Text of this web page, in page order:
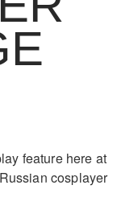
feature here at
cosplayer